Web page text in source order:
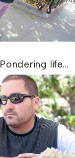
Pondering life…